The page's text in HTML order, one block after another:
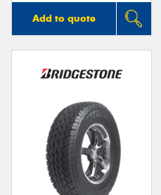
Add to quote